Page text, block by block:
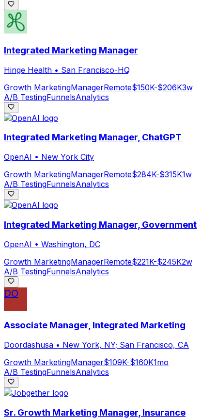
Integrated Marketing Manager
Hinge Health • San Francisco-HQ
Growth MarketingManagerRemote$150K-$206K3w
A/B TestingFunnelsAnalytics
Integrated Marketing Manager, ChatGPT
OpenAI • New York City
Growth MarketingManagerRemote$284K-$315K1w
A/B TestingFunnelsAnalytics
Integrated Marketing Manager, Government
OpenAI • Washington, DC
Growth MarketingManagerRemote$221K-$245K2w
A/B TestingFunnelsAnalytics
DO
Associate Manager, Integrated Marketing
Doordashusa • New York, NY; San Francisco, CA
Growth MarketingManager$109K-$160K1mo
A/B TestingFunnelsAnalytics
Sr. Growth Marketing Manager, Insurance